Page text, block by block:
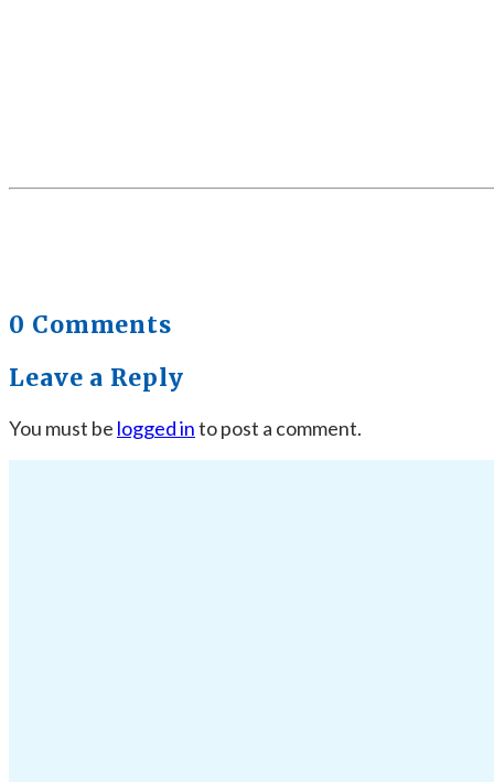
0 Comments
Leave a Reply
You must be logged into post a comment.